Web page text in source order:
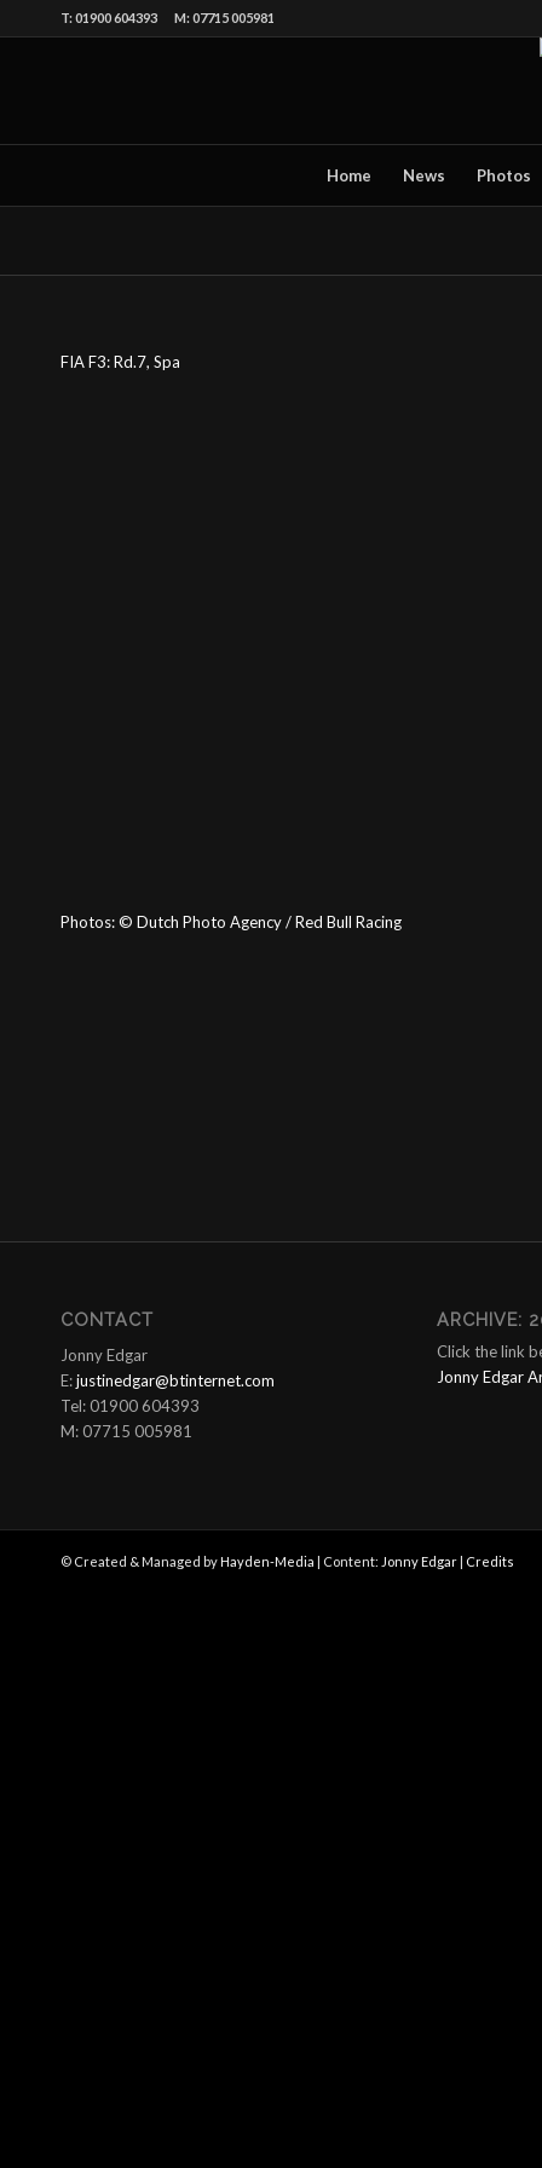
T: 01900 604393 M: 07715 005981
Home News Photos
FIA F3: Rd.7, Spa
Photos:© Dutch Photo Agency / Red Bull Racing
CONTACT
Jonny Edgar
E:justinedgar@btinternet.com
Tel: 01900 604393
M: 07715 005981
ARCHIVE:
Click the link
Jonny Edgar
© Created & Managed byHayden-Media | Content: Jonny Edgar Credits